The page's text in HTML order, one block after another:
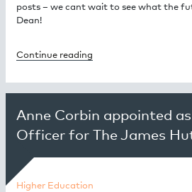
posts – we cant wait to see what the
Dean!
Continue reading
Anne Corbin appointed
Officer for The James
Higher Education